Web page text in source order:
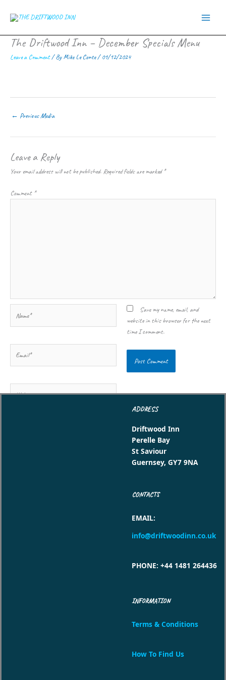
The Driftwood Inn – December Specials Menu
Leave a Comment/ ByMike Le Conte/01/12/2024
← Previous Media
Leave a Reply
Your email address will not be published. Required fields are marked*
Comment *
Save my name, email, and
website in this browser for the next
time I comment.
ADDRESS
Driftwood Inn
Perelle Bay
St Saviour
Guernsey, GY7 9NA
CONTACTS
EMAIL:
info@driftwoodinn.co.uk
PHONE: +44 1481 264436
INFORMATION
Terms & Conditions
How To Find Us